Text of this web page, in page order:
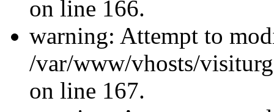
on line 166.
warning: Attempt to
/var/www/vhosts/
on line 167.